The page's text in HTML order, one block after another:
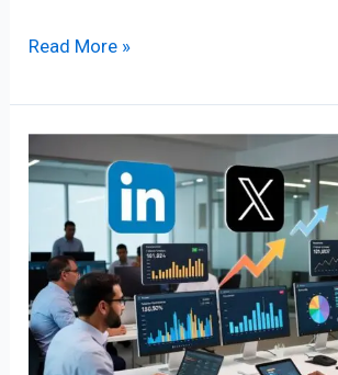
Read More »
B2B
Media
Strategies
That
Skyrocket
Your